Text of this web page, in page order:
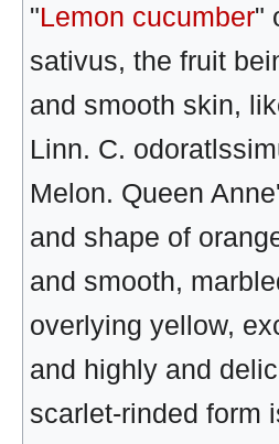
"Lemon cucumber"
sativus, the fruit
and smooth skin,
Linn. C.
Melon. Queen
and shape of
and smooth,
overlying yellow,
and highly and
scarlet-rinded form